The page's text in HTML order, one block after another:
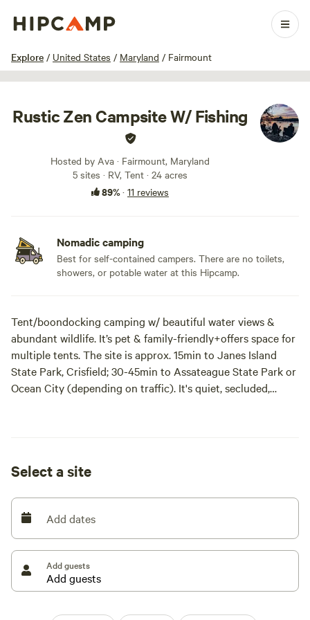
Explore / United States / Maryland / Fairmount
1 / 37
Rustic Zen Campsite W/ Fishing
Hosted by Ava · Fairmount, Maryland
5 sites · RV, Tent · 24 acres
89%· 11 reviews
Nomadic camping
Best for self-contained campers. There are no toilets,
showers, or potable water at this Hipcamp.
Tent/boondocking camping w/ beautiful water views &
abundant wildlife. It’s pet & family-friendly+offers space for
multiple tents. The site is approx. 15min to Janes Island
State Park, Crisfield; 30-45min to Assateague State Park or
Ocean City (depending on traffic). It's quiet, secluded,
along the creek in grassy area in front of the old
Take your trash w/ you & pickup after your pets! Do NOT
leave a trace!
By entering & using this campsite, you acknowledge &
accept that outdoor recreation involves inherent risks,
Select a site
Add dates
Add guests